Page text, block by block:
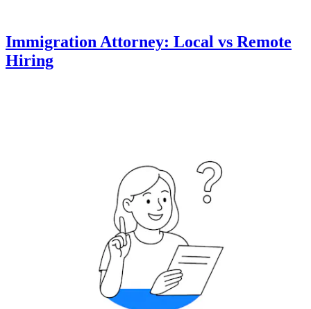
Immigration Attorney: Local vs Remote
Hiring